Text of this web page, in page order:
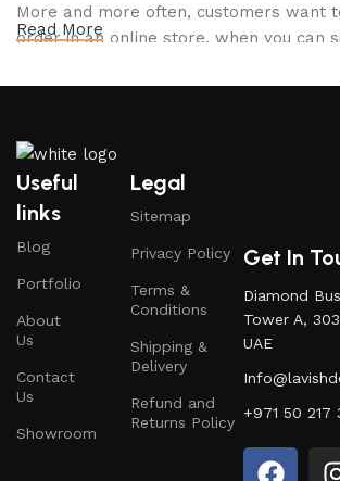
More and more often, customers want
order in an online store, when you can
photo and calmly buy the furniture you
office furniture are available.
Furniture production is a
art
Furniture manufacturers, as well as
other home goods, are full of amazing
come across both standard mass-
and unique creations - furniture from
craftsmen, which will be appreciated
connoisseurs of beauty. We have
best models from modern craftsmen
ingeniously combine elegance, quality
Read More
Useful
links
Blog
Portfolio
About
Us
Contact
Us
Showroom
Legal
Sitemap
Privacy Policy
Terms &
Conditions
Shipping &
Delivery
Refund and
Returns Policy
Get In
Diamond
Tower A,
UAE
+971 50 217